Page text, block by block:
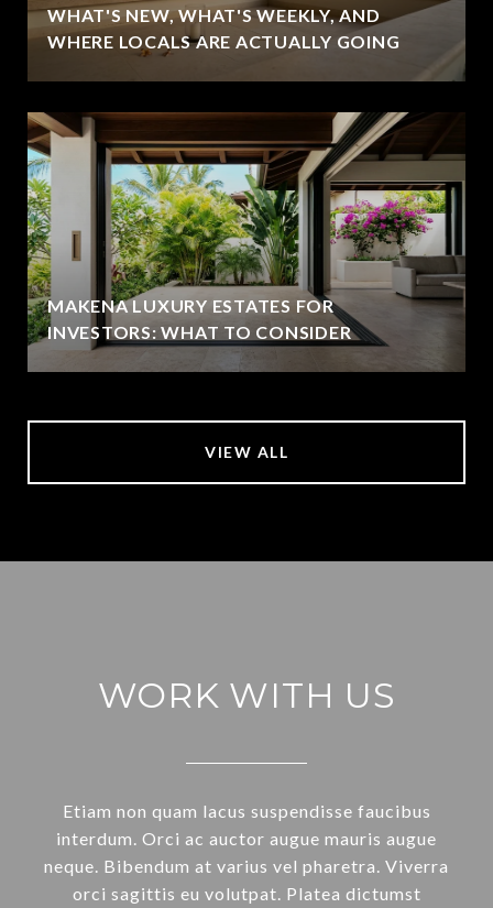
WHAT'S NEW, WHAT'S WEEKLY, AND
WHERE LOCALS ARE ACTUALLY GOING
MAKENA LUXURY ESTATES FOR
INVESTORS: WHAT TO CONSIDER
VIEW ALL
WORK WITH US
Etiam non quam lacus suspendisse faucibus
interdum. Orci ac auctor augue mauris augue
neque. Bibendum at varius vel pharetra. Viverra
orci sagittis eu volutpat. Platea dictumst